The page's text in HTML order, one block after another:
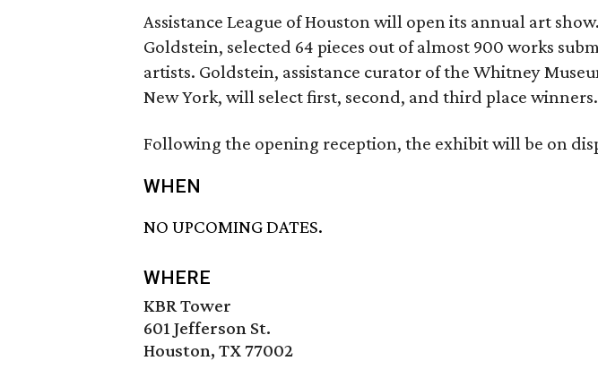
Assistance League of Houston will open its annual art
Goldstein, selected 64 pieces out of almost 900 works
artists. Goldstein, assistance curator of the Whitney
New York, will select first, second, and third place winners.
Following the opening reception, the exhibit will be on
WHEN
NO UPCOMING DATES.
WHERE
KBR Tower
601 Jefferson St.
Houston, TX 77002